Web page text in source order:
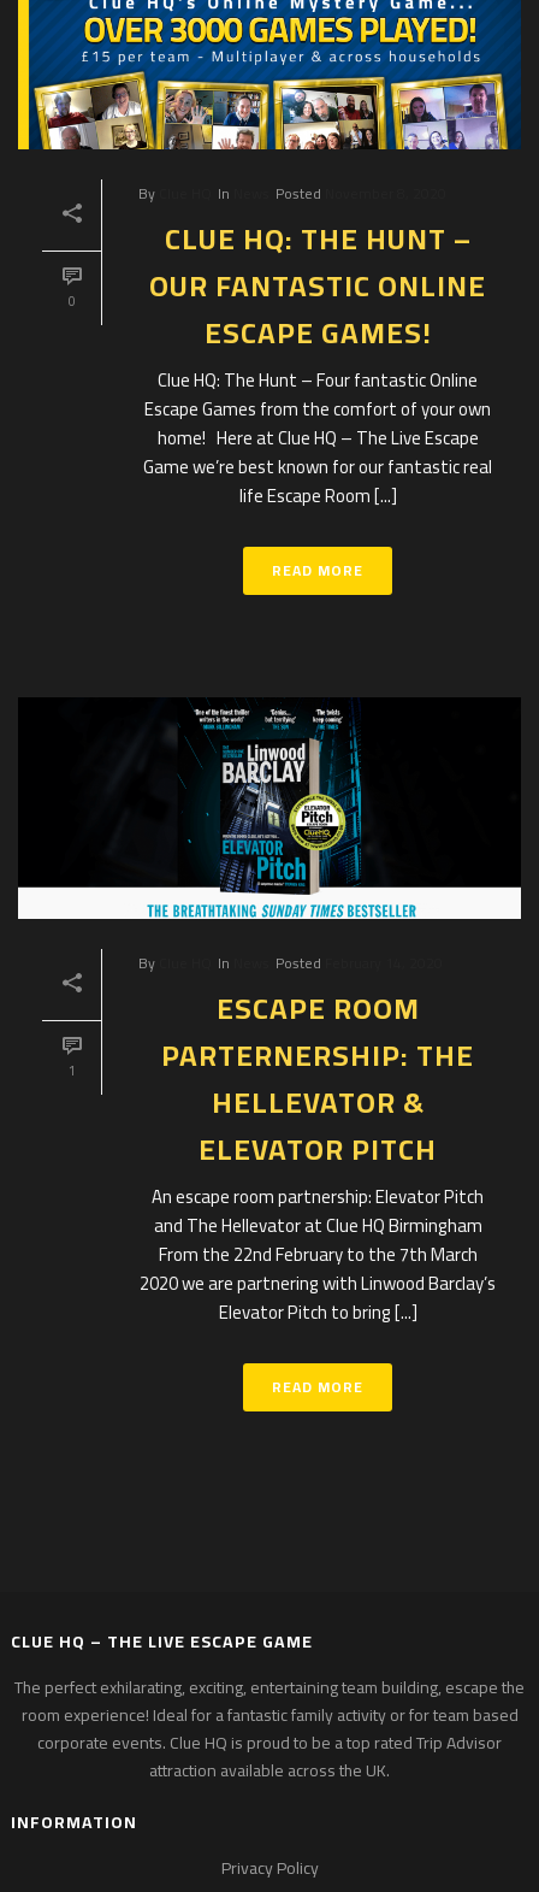
0
By In Posted
CLUE HQ: THE HUNT –
OUR FANTASTIC ONLINE
ESCAPE GAMES!
Clue HQ: The Hunt – Four fantastic Online
Escape Games from the comfort of your own
home! Here at Clue HQ – The Live Escape
Game we’re best known for our fantastic real
life Escape Room [...]
READ MORE
1
By In Posted
ESCAPE ROOM
PARTERNERSHIP: THE
HELLEVATOR &
ELEVATOR PITCH
An escape room partnership: Elevator Pitch
and The Hellevator at Clue HQ Birmingham
From the 22nd February to the 7th March
2020 we are partnering with Linwood Barclay’s
Elevator Pitch to bring [...]
READ MORE
CLUE HQ – THE LIVE ESCAPE GAME
The perfect exhilarating, exciting, entertaining team building, escape the
room experience! Ideal for a fantastic family activity or for team based
corporate events. Clue HQ is proud to be a top rated Trip Advisor
attraction available across the UK.
INFORMATION
Privacy Policy